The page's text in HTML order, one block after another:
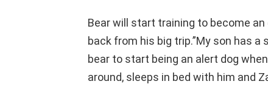
Bear will start training to become
back from his big trip.”My son has a
bear to start being an alert dog
around, sleeps in bed with him and